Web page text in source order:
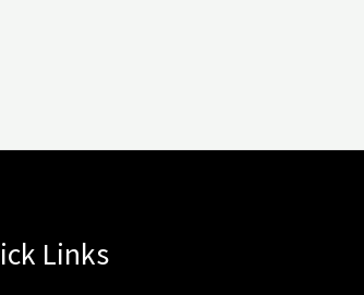
Links